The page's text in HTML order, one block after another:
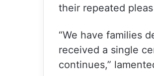
their repeated
“We have families
received a single
continues,”